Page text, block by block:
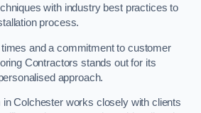
with industry best practices to
process.
and a commitment to customer
Contractors stands out for its
approach.
Colchester works closely with clients